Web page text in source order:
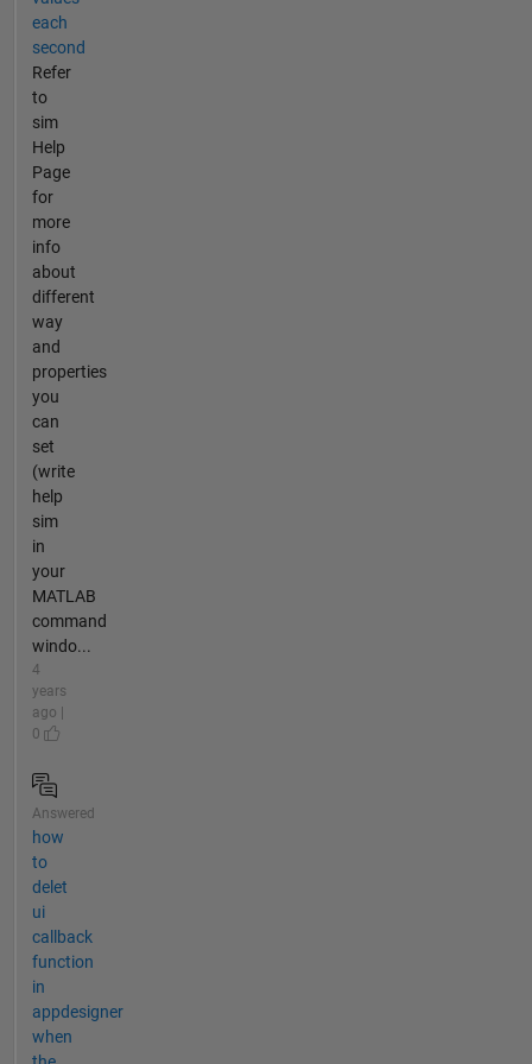
each
second
Refer
to
sim
Help
Page
for
more
info
about
different
way
and
properties
you
can
set
(write
help
sim
in
your
MATLAB
command
windo...
4
years
ago |
0
Answered
how
to
delet
ui
callback
function
in
appdesigner
when